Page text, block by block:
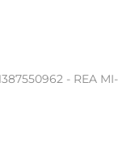
- REA MI-